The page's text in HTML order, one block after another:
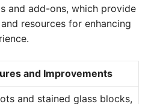
and add-ons, which provide
resources for enhancing
and Improvements
and stained glass blocks,